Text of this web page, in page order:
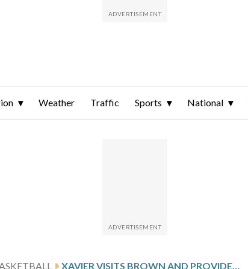
Weather Traffic Sports National
XAVIER VISITS BROWN AND PROVIDENCE